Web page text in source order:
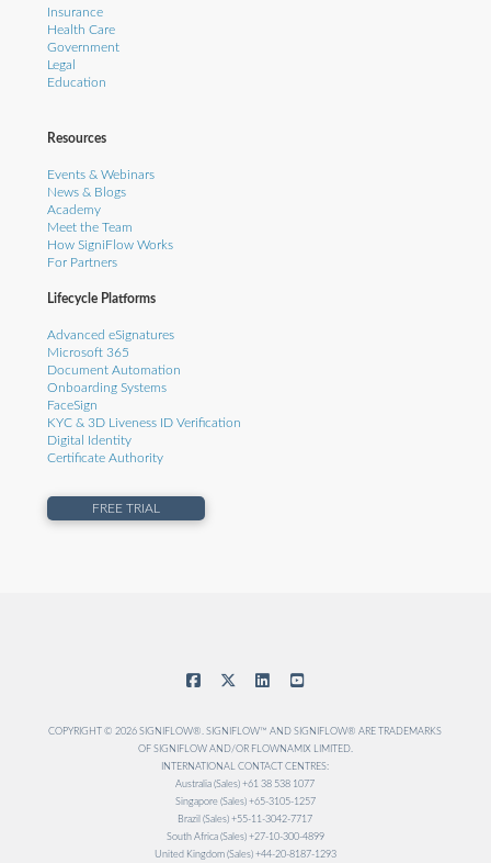
Insurance
Health Care
Government
Legal
Education
Resources
Events & Webinars
News & Blogs
Academy
Meet the Team
How SigniFlow Works
For Partners
Lifecycle Platforms
Advanced eSignatures
Microsoft 365
Document Automation
Onboarding Systems
FaceSign
KYC & 3D Liveness ID Verification
Digital Identity
Certificate Authority
FREE TRIAL
COPYRIGHT © 2026 SIGNIFLOW®. SIGNIFLOW™ AND SIGNIFLOW® ARE TRADEMARKS
OF SIGNIFLOW AND/OR FLOWNAMIX LIMITED.
INTERNATIONAL CONTACT CENTRES:
Australia (Sales) +61 38 538 1077
Singapore (Sales) +65-3105-1257
Brazil (Sales) +55-11-3042-7717
South Africa (Sales) +27-10-300-4899
United Kingdom (Sales) +44-20-8187-1293